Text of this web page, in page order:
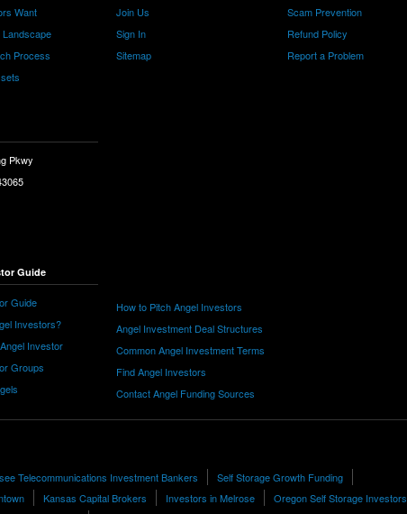
Want
Process
Pkwy
Guide
Guide
Investors?
Investor
Groups
Join Us
Sign In
Sitemap
How to Pitch Angel Investors
Angel Investment Deal Structures
Common Angel Investment Terms
Find Angel Investors
Contact Angel Funding Sources
Scam Prevention
Refund Policy
Report a Problem
Telecommunications Investment Bankers
Self Storage Growth Funding
Kansas Capital Brokers Investors in Melrose
Oregon Self Storage Investors